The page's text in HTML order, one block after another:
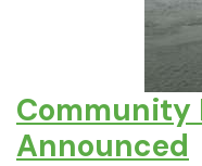
Community
Announced